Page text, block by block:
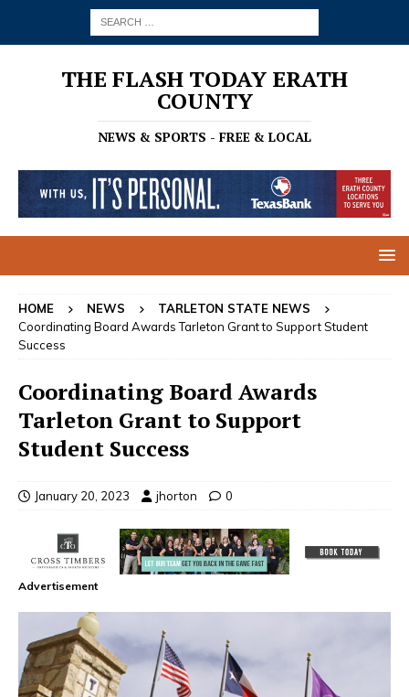
THE FLASH TODAY ERATH
COUNTY
NEWS & SPORTS - FREE & LOCAL
HOME NEWS
TARLETON STATE NEWS
Coordinating Board Awards Tarleton Grant to Support Student
Success
Coordinating Board Awards
Tarleton Grant to Support
Student Success
January 20, 2023 jhorton 0
Advertisement